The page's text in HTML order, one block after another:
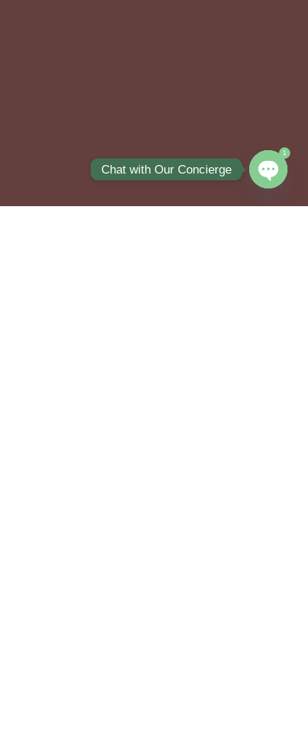
Chat with Our Concierge
1